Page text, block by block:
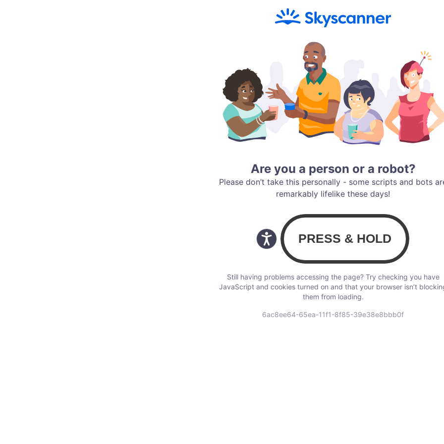
Are you a person or a robot?
Please don’t take this personally - some scripts and bots
remarkably lifelike these days!
Still having problems accessing the page? Try checking you have
JavaScript and cookies turned on and that your browser isn’t
them from loading.
6ac8ee64-65ea-11f1-8f85-39e38e8bbb0f